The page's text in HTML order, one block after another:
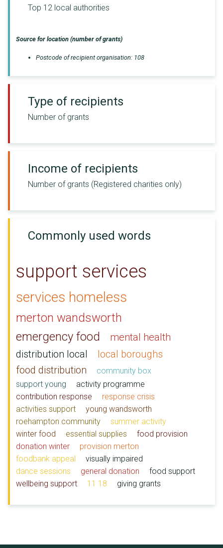
Top 12 local authorities
Source for location (number of grants)
Postcode of recipient organisation: 108
Type of recipients
Number of grants
Income of recipients
Number of grants (Registered charities only)
Commonly used words
support services
services homeless
merton wandsworth
emergency food
mental health
distribution local
local boroughs
food distribution
community box
support young
activity programme
contribution response
response crisis
activities support
young wandsworth
roehampton community
summer activity
winter food
essential supplies
food provision
donation winter
provision merton
foodbank appeal
visually impaired
dance sessions
general donation
food support
wellbeing support
11 18 giving grants